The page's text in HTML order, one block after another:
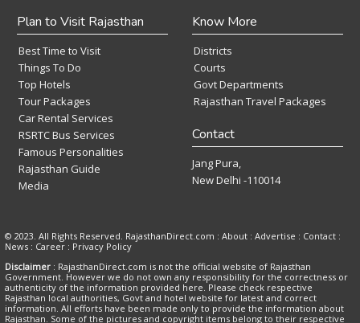
Plan to Visit Rajasthan
Best Time to Visit
Things To Do
Top Hotels
Tour Packages
Car Rental Services
RSRTC Bus Services
Famous Personalities
Rajasthan Guide
Media
Know More
Districts
Courts
Govt Departments
Rajasthan Travel Packages
Contact
Jang Pura,
New Delhi -110014
© 2023. All Rights Reserved. RajasthanDirect.com : About : Advertise : Contact :
News : Career : Privacy Policy
Disclaimer : RajasthanDirect.com is not the official website of Rajasthan
Government. However we do not own any responsibility for the correctness or
authenticity of the information provided here. Please check respective
Rajasthan local authorities, Govt and hotel website for latest and correct
information. All efforts have been made only to provide the information about
Rajasthan. Some of the pictures and copyright items belong to their respective